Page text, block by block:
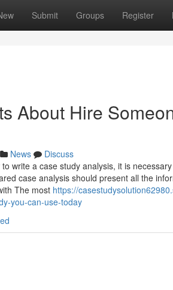
Submit Groups Register
About Hire
News
Discuss
write a case study analysis, it is
case analysis should present all the
The most https://
you-can-use-today